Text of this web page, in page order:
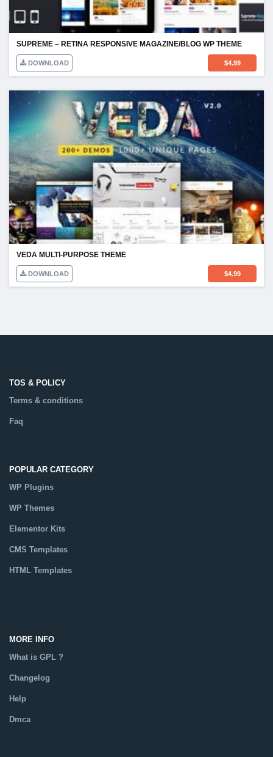
SUPREME – RETINA RESPONSIVE MAGAZINE/BLOG WP THEME
DOWNLOAD $4.99
VEDA MULTI-PURPOSE THEME
DOWNLOAD $4.99
TOS & POLICY
Terms & conditions
Faq
POPULAR CATEGORY
WP Plugins
WP Themes
Elementor Kits
CMS Templates
HTML Templates
MORE INFO
What is GPL ?
Changelog
Help
Dmca